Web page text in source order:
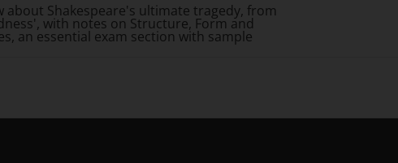
about Shakespeare's ultimate tragedy, from
with notes on Structure, Form and
an essential exam section with sample